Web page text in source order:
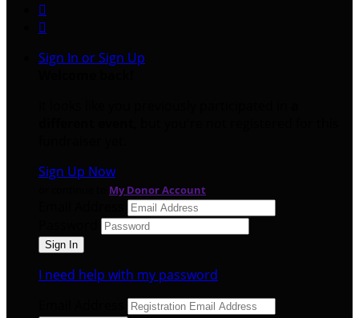


Sign In or Sign Up
Sign Up Now
My Donor Account
I need help with my password